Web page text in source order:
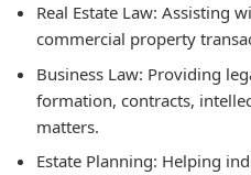
Real Estate Law: Assisting
commercial property
Business Law: Providing
formation, contracts,
matters.
Estate Planning: Helping